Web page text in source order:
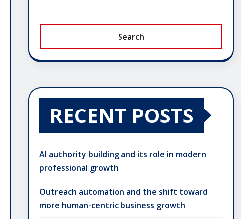
Search
RECENT POSTS
AI authority building and its role in modern
professional growth
Outreach automation and the shift toward
more human-centric business growth